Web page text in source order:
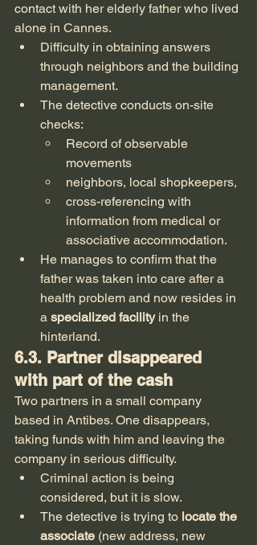
contact with her elderly father who lived
alone in Cannes.
Difficulty in obtaining answers
through neighbors and the building
management.
The detective conducts on-site
checks:
Record of observable
movements
neighbors, local shopkeepers,
cross-referencing with
information from medical or
associative accommodation.
He manages to confirm that the
father was taken into care after a
health problem and now resides in
a specialized facility in the
hinterland.
6.3. Partner disappeared
with part of the cash
Two partners in a small company
based in Antibes. One disappears,
taking funds with him and leaving the
company in serious difficulty.
Criminal action is being
considered, but it is slow.
The detective is trying to locate the
associate (new address, new